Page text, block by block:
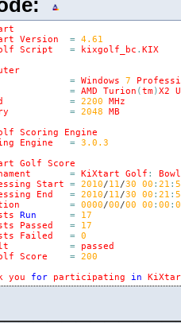
Version = 4.61
Script = kixgolf_bc . KIX
= Windows 7
= AMD Turion (tm)X2
= 2200
MHz
= 2048
MB
Scoring
Engine
Engine = 3.0.3
Golf
Score
= KiXtart Golf :
Start = 2010/11/30 00 : 21 :
End = 2010/11/30 00 : 21 :
= 0000/00/00 00 : 00 :
Run =
17
Passed =
17
Failed = 0
=
passed
Score = 200
you for participating in